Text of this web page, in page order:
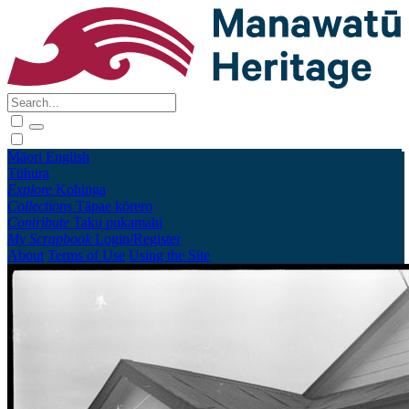
Māori English
Tūhura
Explore Kohinga
Collections Tāpae kōrero
Contribute Taku pukamahi
My Scrapbook Login/Register
About Terms of Use Using the Site